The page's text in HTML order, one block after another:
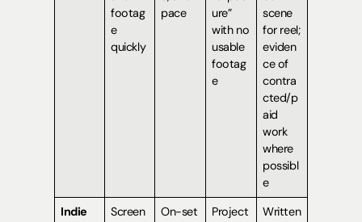
footag
e
quickly
pace
ure”
with no
usable
footag
e
scene
for reel;
eviden
ce of
contra
cted/p
aid
work
where
possibl
e
Indie
Screen
On-set
Project
Written